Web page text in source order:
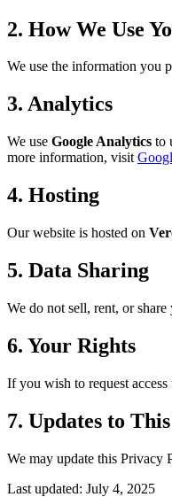
2. How We Use
We use the information you
3. Analytics
We use Google Analytics to
more information, visit
4. Hosting
Our website is hosted on
5. Data Sharing
We do not sell, rent, or
6. Your Rights
If you wish to request
7. Updates to
We may update this Privacy
Last updated: July 4, 2025